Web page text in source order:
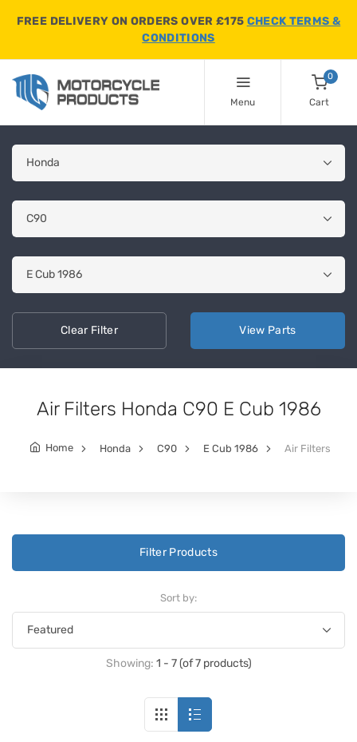
FREE DELIVERY ON ORDERS OVER £175 CHECK TERMS &
CONDITIONS
Menu
0
Cart
ClearFilter View Parts
Air Filters Honda C90 E Cub 1986
Home Honda C90 E Cub 1986 Air Filters
Filter Products
Sort by:
Showing: 1 - 7 (of 7 products)